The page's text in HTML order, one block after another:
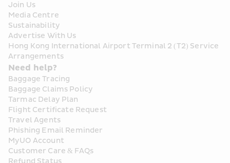
Join Us
Media Centre
Sustainability
Advertise With Us
Hong Kong International Airport Terminal 2 (T2) Service
Arrangements
Need help?
Baggage Tracing
Baggage Claims Policy
Tarmac Delay Plan
Flight Certificate Request
Travel Agents
Phishing Email Reminder
MyUO Account
Customer Care & FAQs